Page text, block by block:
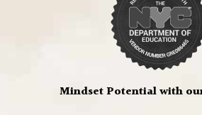
Mindset Potential with